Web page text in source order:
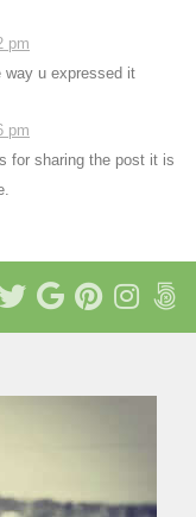
pm
u expressed it
pm
for sharing the post it is